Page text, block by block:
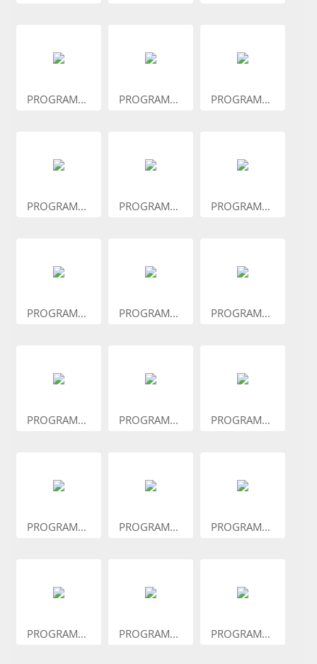
PROGRAM... PROGRAM... PROGRAM...
PROGRAM... PROGRAM... PROGRAM...
PROGRAM... PROGRAM... PROGRAM...
PROGRAM... PROGRAM... PROGRAM...
PROGRAM... PROGRAM... PROGRAM...
PROGRAM... PROGRAM... PROGRAM...